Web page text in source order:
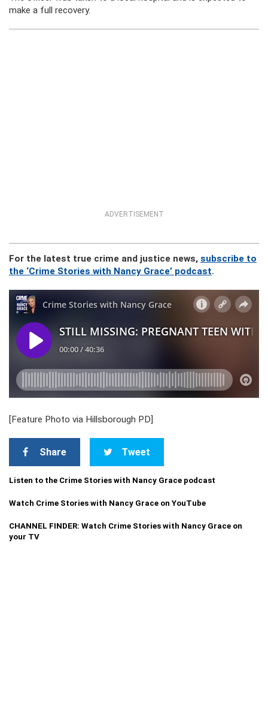
make a full recovery.
ADVERTISEMENT
For the latest true crime and justice news, subscribe to
the ‘Crime Stories with Nancy Grace’ podcast.
[Feature Photo via Hillsborough PD]
Share Tweet
Listen to the Crime Stories with Nancy Grace podcast
Watch Crime Stories with Nancy Grace on YouTube
CHANNEL FINDER: Watch Crime Stories with Nancy Grace on
your TV